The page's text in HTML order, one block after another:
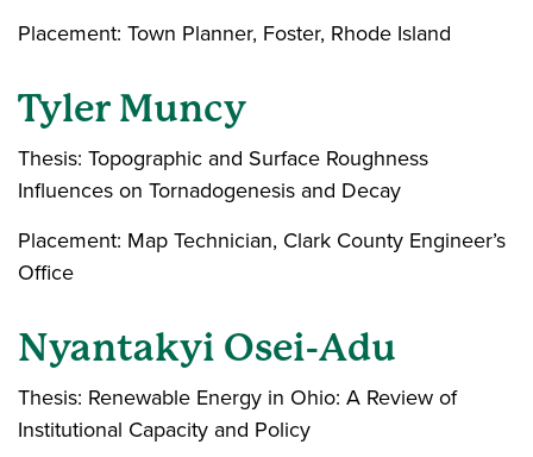
Placement: Town Planner, Foster, Rhode Island
Tyler Muncy
Thesis: Topographic and Surface Roughness
Influences on Tornadogenesis and Decay
Placement: Map Technician, Clark County Engineer’s
Office
Nyantakyi Osei-Adu
Thesis: Renewable Energy in Ohio: A Review of
Institutional Capacity and Policy